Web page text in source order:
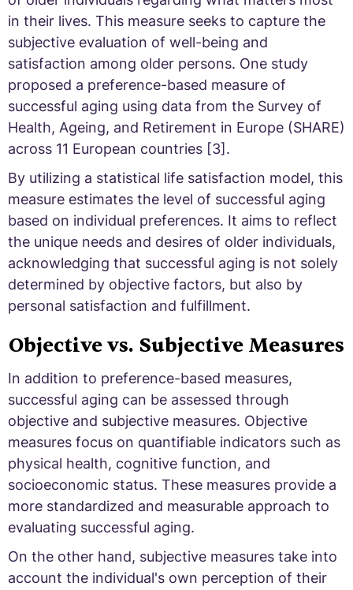
in their lives. This measure seeks to capture the
subjective evaluation of well-being and
satisfaction among older persons. One study
proposed a preference-based measure of
successful aging using data from the Survey of
Health, Ageing, and Retirement in Europe (SHARE)
across 11 European countries [3].
By utilizing a statistical life satisfaction model, this
measure estimates the level of successful aging
based on individual preferences. It aims to reflect
the unique needs and desires of older individuals,
acknowledging that successful aging is not solely
determined by objective factors, but also by
personal satisfaction and fulfillment.
Objective vs. Subjective Measures
In addition to preference-based measures,
successful aging can be assessed through
objective and subjective measures. Objective
measures focus on quantifiable indicators such as
physical health, cognitive function, and
socioeconomic status. These measures provide a
more standardized and measurable approach to
evaluating successful aging.
On the other hand, subjective measures take into
account the individual's own perception of their